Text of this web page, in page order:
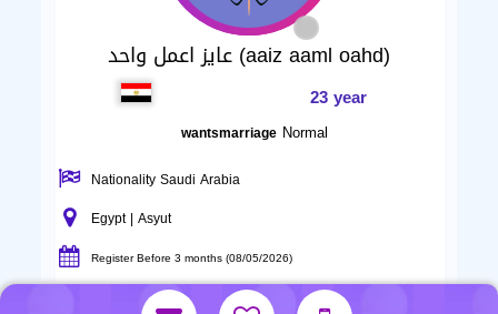
عايز اعمل واحد (aaiz aaml oahd)
23 year
wantsmarriage Normal
Nationality Saudi Arabia
Egypt | Asyut
Register Before 3 months (08/05/2026)